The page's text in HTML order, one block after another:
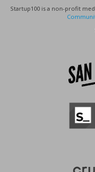
Startup100 is a non-profit